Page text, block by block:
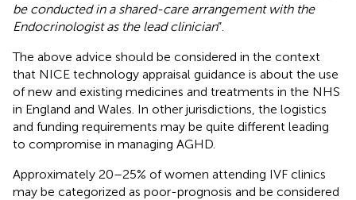
be conducted in a shared-care arrangement with the
Endocrinologist as the lead clinician”.
The above advice should be considered in the context
that NICE technology appraisal guidance is about the use
of new and existing medicines and treatments in the NHS
in England and Wales. In other jurisdictions, the logistics
and funding requirements may be quite different leading
to compromise in managing AGHD.
Approximately 20–25% of women attending IVF clinics
may be categorized as poor-prognosis and be considered